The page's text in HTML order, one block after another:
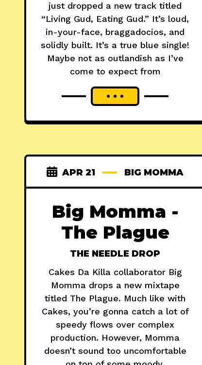
just dropped a new track titled
“Living Gud, Eating Gud.” It’s loud,
in-your-face, braggadocios, and
solidly built. It’s a true blue single!
Maybe not as outlandish as I’ve
come to expect from
APR 21 BIG MOMMA
Big Momma -
The Plague
THE NEEDLE DROP
Cakes Da Killa collaborator Big
Momma drops a new mixtape
titled The Plague. Much like with
Cakes, you’re gonna catch a lot of
speedy flows over complex
production. However, Momma
doesn’t sound too uncomfortable